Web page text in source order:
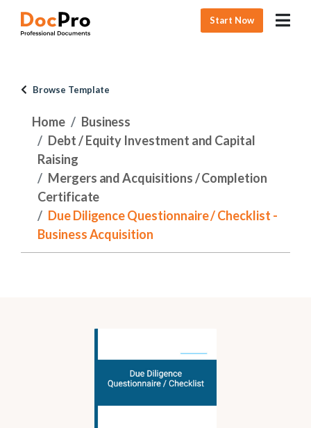
Start Now
Browse Template
Home
Business
Debt / Equity Investment and Capital
Raising
Mergers and Acquisitions / Completion
Certificate
Due Diligence Questionnaire / Checklist -
Business Acquisition